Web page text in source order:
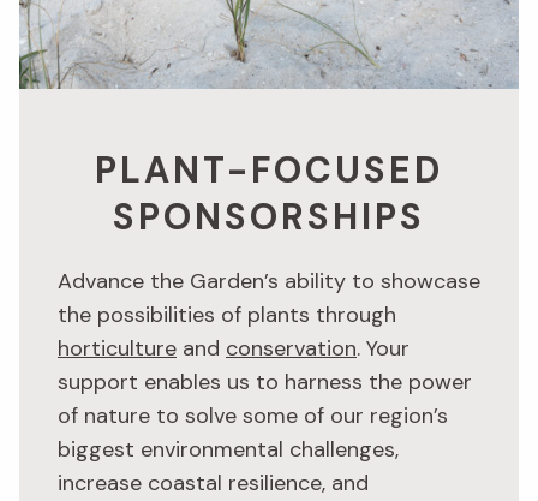
PLANT-FOCUSED
SPONSORSHIPS
Advance the Garden’s ability to showcase
the possibilities of plants through
horticulture and conservation. Your
support enables us to harness the power
of nature to solve some of our region’s
biggest environmental challenges,
increase coastal resilience, and